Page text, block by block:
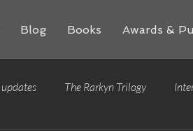
Blog Books Awards &
The Rarkyn Trilogy